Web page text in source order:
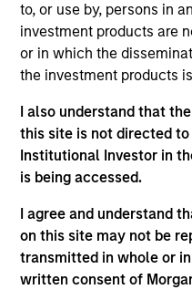
to, or use by, persons in
investment products are
or in which the
the investment products
I also understand that
this site is not directed
Institutional Investor in
is being accessed.
I agree and understand
on this site may not be
transmitted in whole or
written consent of
Overview
Expertise
We help treasury
clients navigate
management
combination of